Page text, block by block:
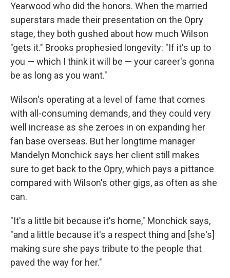
Yearwood who did the honors. When the married
superstars made their presentation on the Opry
stage, they both gushed about how much Wilson
"gets it." Brooks prophesied longevity: "If it's up to
you — which I think it will be — your career's gonna
be as long as you want."
Wilson's operating at a level of fame that comes
with all-consuming demands, and they could very
well increase as she zeroes in on expanding her
fan base overseas. But her longtime manager
Mandelyn Monchick says her client still makes
sure to get back to the Opry, which pays a pittance
compared with Wilson's other gigs, as often as she
can.
"It's a little bit because it's home," Monchick says,
"and a little because it's a respect thing and [she's]
making sure she pays tribute to the people that
paved the way for her."